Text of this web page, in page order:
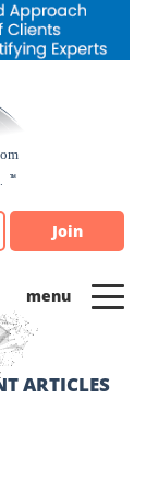
Join
ARTICLES